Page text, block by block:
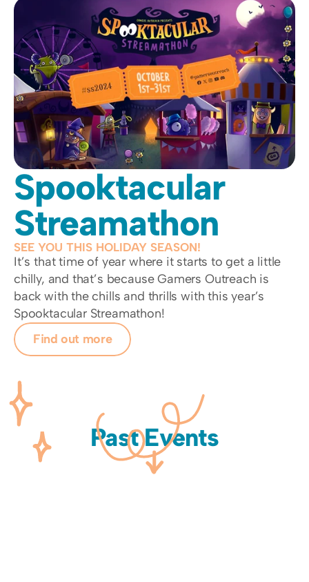
Spooktacular
Streamathon
SEE YOU THIS HOLIDAY SEASON!
It’s that time of year where it starts to get a little
chilly, and that’s because Gamers Outreach is
back with the chills and thrills with this year’s
Spooktacular Streamathon!
Find out more
Past Events